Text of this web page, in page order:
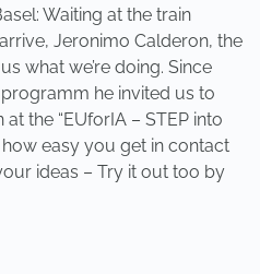
Waiting at the train
Jeronimo Calderon, the
what we’re doing. Since
he invited us to
the “EUforIA – STEP into
how easy you get in contact
ideas – Try it out too by